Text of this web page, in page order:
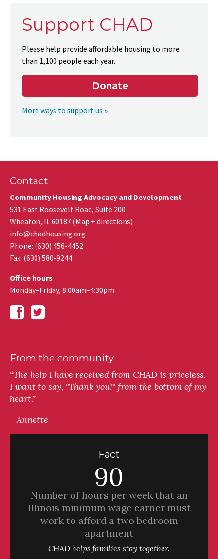
Support CHAD
Please help provide affordable housing to more
than 1,100 people each year.
Donate
More ways to support us »
Contact
Community Housing Advocacy and Development
531 East Roosevelt Road, Suite 200
Wheaton, IL60187 (Map + directions)
info@chadhousing.org
Phone: (630) 456-4452
Fax: (630) 580-9244
Office hours
Monday–Friday, 8:00am–4:30pm
From the community
“The help I have received from CHAD is priceless.
I want to say, "Thank you!" from the bottom of my
heart.”
—Annette
Fact
90
Number of hours per week that an
Illinois minimum wage earner must
work to afford a two bedroom
apartment
CHAD helps families stay together.